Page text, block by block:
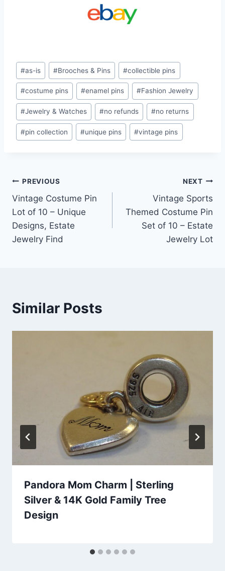
Post
Tags:
#as-is #Brooches & Pins #collectible pins
#costume pins #enamel pins #Fashion Jewelry
#Jewelry & Watches #no refunds #no returns
#pin collection #unique pins #vintage pins
Post
navigation
PREVIOUS
Vintage Costume Pin
Lot of 10 – Unique
Designs, Estate
Jewelry Find
NEXT
Vintage Sports
Themed Costume Pin
Set of 10 – Estate
Jewelry Lot
Similar Posts
Pandora Mom Charm | Sterling
Silver & 14K Gold Family Tree
Design